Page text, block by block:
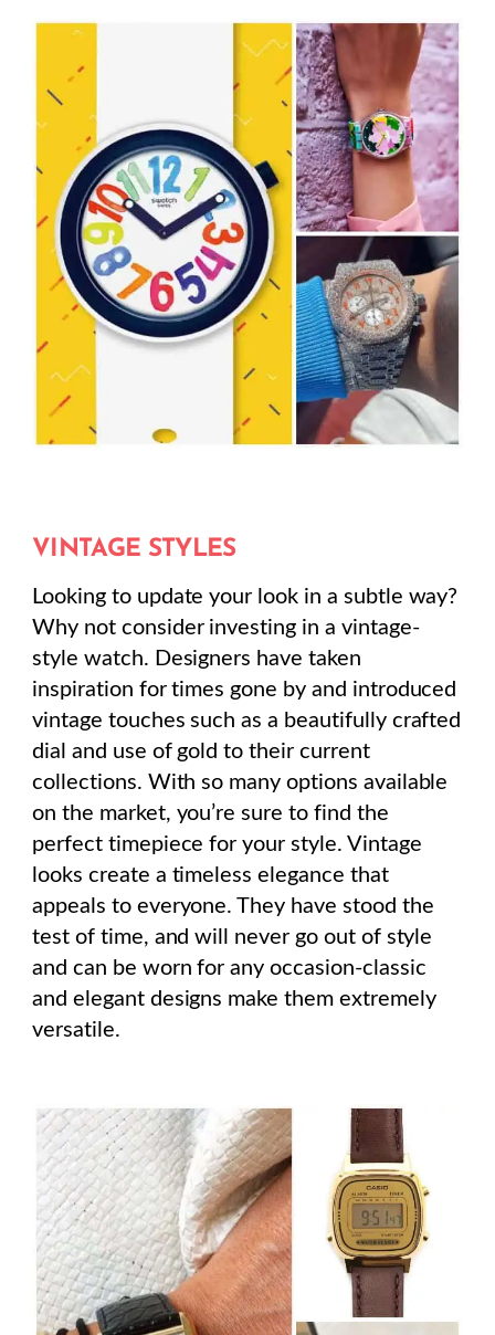
VINTAGE STYLES
Looking to update your look in a subtle way?
Why not consider investing in a vintage-
style watch. Designers have taken
inspiration for times gone by and introduced
vintage touches such as a beautifully crafted
dial and use of gold to their current
collections. With so many options available
on the market, you’re sure to find the
perfect timepiece for your style. Vintage
looks create a timeless elegance that
appeals to everyone. They have stood the
test of time, and will never go out of style
and can be worn for any occasion-classic
and elegant designs make them extremely
versatile.